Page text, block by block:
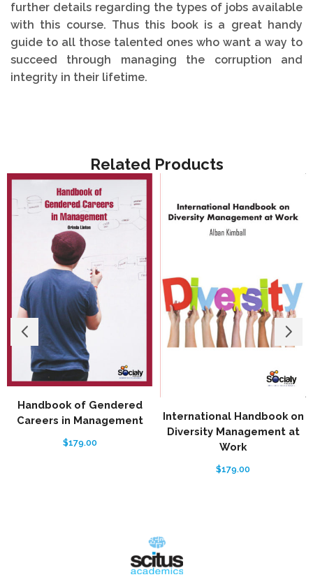
further details regarding the types of jobs available
with this course. Thus this book is a great handy
guide to all those talented ones who want a way to
succeed through managing the corruption and
integrity in their lifetime.
Related Products
Handbook of Gendered
Careers in Management
$179.00
International Handbook on
Diversity Management at
Work
$179.00